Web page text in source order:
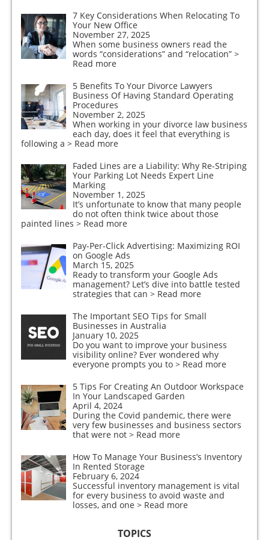
7 Key Considerations When Relocating To
Your New Office
November 27, 2025
When some business owners read the
words “considerations” and “relocation” >
Read more
5 Benefits To Your Divorce Lawyers
Business Of Having Standard Operating
Procedures
November 2, 2025
When working in your divorce law business
each day, does it feel that everything is
following a > Read more
Faded Lines are a Liability: Why Re-Striping
Your Parking Lot Needs Expert Line
Marking
November 1, 2025
It’s unfortunate to know that many people
do not often think twice about those
painted lines > Read more
Pay-Per-Click Advertising: Maximizing ROI
on Google Ads
March 15, 2025
Ready to transform your Google Ads
management? Let’s dive into battle tested
strategies that can > Read more
The Important SEO Tips for Small
Businesses in Australia
January 10, 2025
Do you want to improve your business
visibility online? Ever wondered why
everyone prompts you to > Read more
5 Tips For Creating An Outdoor Workspace
In Your Landscaped Garden
April 4, 2024
During the Covid pandemic, there were
very few businesses and business sectors
that were not > Read more
How To Manage Your Business’s Inventory
In Rented Storage
February 6, 2024
Successful inventory management is vital
for every business to avoid waste and
losses, and one > Read more
TOPICS